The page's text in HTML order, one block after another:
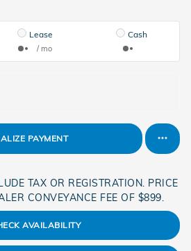
Lease
/ mo
Cash
PAYMENT
TAX OR REGISTRATION. PRICE
CONVEYANCE FEE OF $899.
AVAILABILITY